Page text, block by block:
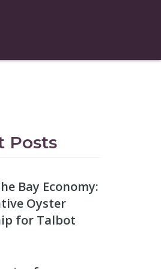
Posts
Bay Economy:
Oyster
for Talbot